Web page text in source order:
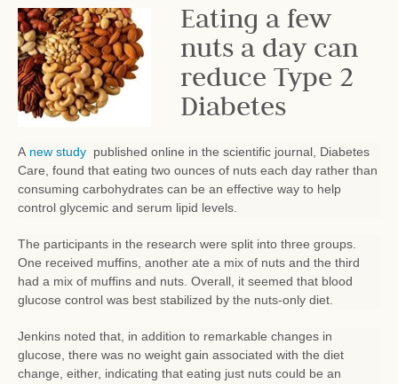
Eating a few
nuts a day can
reduce Type 2
Diabetes
A new study published online in the scientific journal, Diabetes
Care, found that eating two ounces of nuts each day rather than
consuming carbohydrates can be an effective way to help
control glycemic and serum lipid levels.
The participants in the research were split into three groups.
One received muffins, another ate a mix of nuts and the third
had a mix of muffins and nuts. Overall, it seemed that blood
glucose control was best stabilized by the nuts-only diet.
Jenkins noted that, in addition to remarkable changes in
glucose, there was no weight gain associated with the diet
change, either, indicating that eating just nuts could be an